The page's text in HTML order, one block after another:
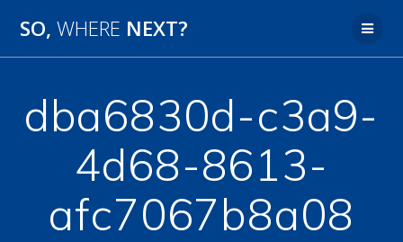
SO, WHERE NEXT?
dba6830d-c3a9-
4d68-8613-
afc7067b8a08